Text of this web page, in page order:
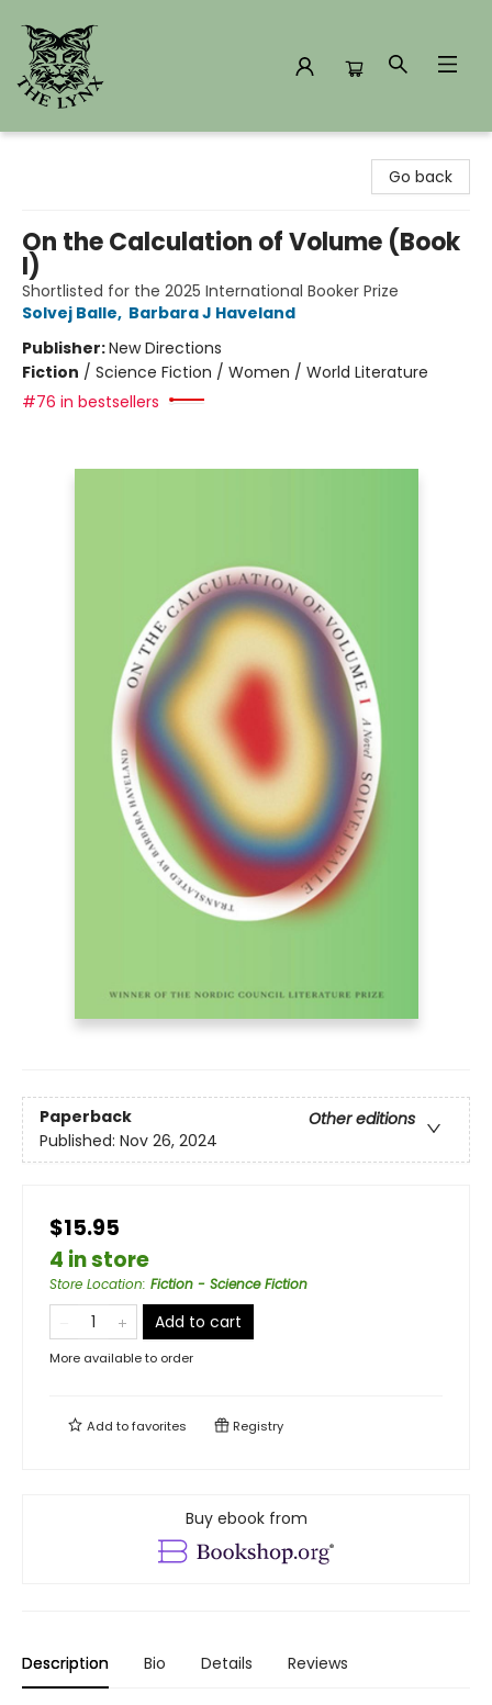
Go back
On the Calculation of Volume (Book
I)
Shortlisted for the 2025 International Booker Prize
Solvej Balle, Barbara J Haveland
Publisher:New Directions
Fiction / Science Fiction / Women / World Literature
#76 in bestsellers
Paperback
Other editions
Published: Nov 26, 2024
$15.95
4 in store
Store Location: Fiction - Science Fiction
Add to cart
More available to order
Add tofavorites Registry
Buy ebook from
Description Bio Details Reviews